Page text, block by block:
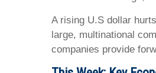
A rising U.S dollar
large, multinational
companies provide